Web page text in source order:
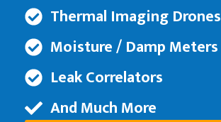
Thermal Imaging Drones
Moisture / Damp Meters
Leak Correlators
And Much More